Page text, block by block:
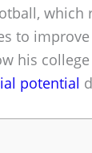
which
to
his
potential